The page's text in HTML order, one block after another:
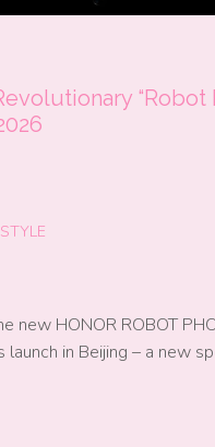
“Robot
new HONOR ROBOT
launch in Beijing – a new